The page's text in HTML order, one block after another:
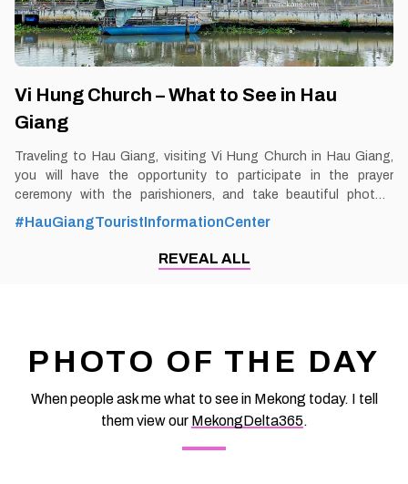
Vi Hung Church – What to See in Hau
Giang
Traveling to Hau Giang, visiting Vi Hung Church in Hau Giang,
you will have the opportunity to participate in the prayer
ceremony with the parishioners, and take beautiful photos.
Especially at Christmas, the church will be brightly decorated
with sparkling pine trees and intricately designed stone caves in
the church grounds. By Thomas
Vietnam at vemekong.com | Official Hau Giang Visitor Guide 1.
area 2, ward 4, Vi Thanh city, Hau Giang province. Added values:
Going down Xa No canal to near the foot of Xa No bridge,
#HauGiangTouristInformationCenter
REVEAL ALL
PHOTO OF THE DAY
When people ask me what to see in Mekong today. I tell
them view our MekongDelta365.